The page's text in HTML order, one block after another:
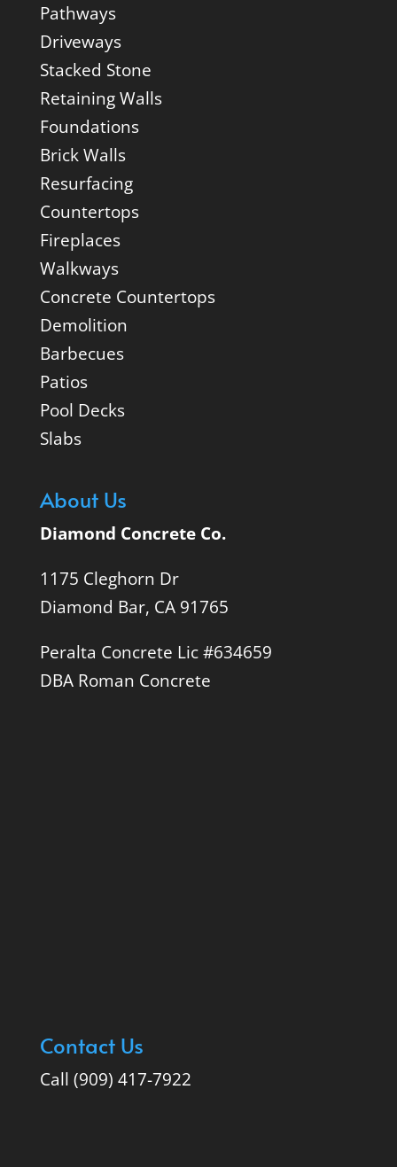
Pathways
Driveways
Stacked Stone
Retaining Walls
Foundations
Brick Walls
Resurfacing
Countertops
Fireplaces
Walkways
Concrete Countertops
Demolition
Barbecues
Patios
Pool Decks
Slabs
About Us
Diamond Concrete Co.
1175 Cleghorn Dr
Diamond Bar, CA 91765
Peralta Concrete Lic #634659
DBA Roman Concrete
Contact Us
Call (909) 417-7922